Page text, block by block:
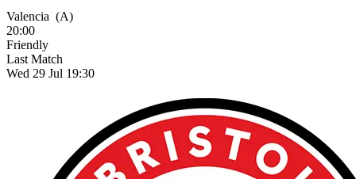
Valencia (A)
20:00
Friendly
Last Match
Wed 29 Jul 19:30